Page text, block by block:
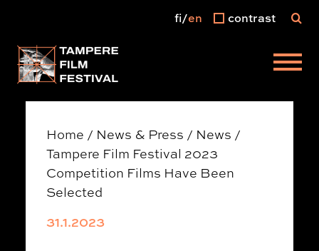
Main menu
fi en contrast
Home / News & Press / News /
Tampere Film Festival 2023
Competition Films Have Been
Selected
31.1.2023